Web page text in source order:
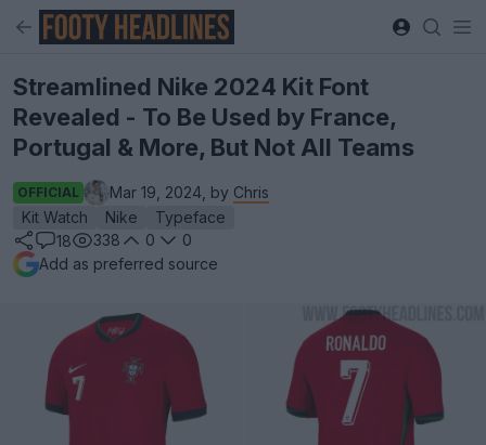
Streamlined Nike 2024 Kit Font
Revealed - To Be Used by France,
Portugal & More, But Not All Teams
OFFICIAL Mar 19, 2024, by Chris
Kit Watch
Nike
Typeface
18
338 0
0
Add as preferred source